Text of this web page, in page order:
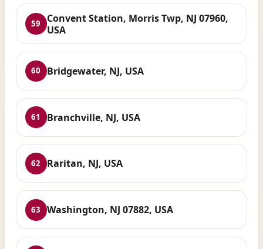
59
Convent Station, Morris Twp, NJ 07960,
USA
60 Bridgewater, NJ, USA
61 Branchville, NJ, USA
62 Raritan, NJ, USA
63 Washington, NJ 07882, USA